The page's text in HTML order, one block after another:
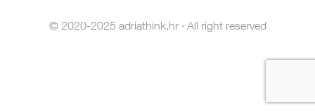
© 2020-2025 adriathink.hr · All right reserved